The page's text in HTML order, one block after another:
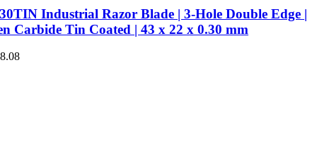
Industrial Razor Blade | 3-Hole Double Edge |
Carbide Tin Coated | 43 x 22 x 0.30 mm